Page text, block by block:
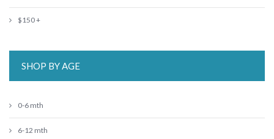
$150 +
SHOP BY AGE
0-6 mth
6-12 mth